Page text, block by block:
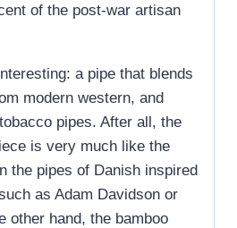
of the post-war artisan
a pipe that blends
modern western, and
pipes. After all, the
is very much like the
the pipes of Danish inspired
as Adam Davidson or
other hand, the bamboo